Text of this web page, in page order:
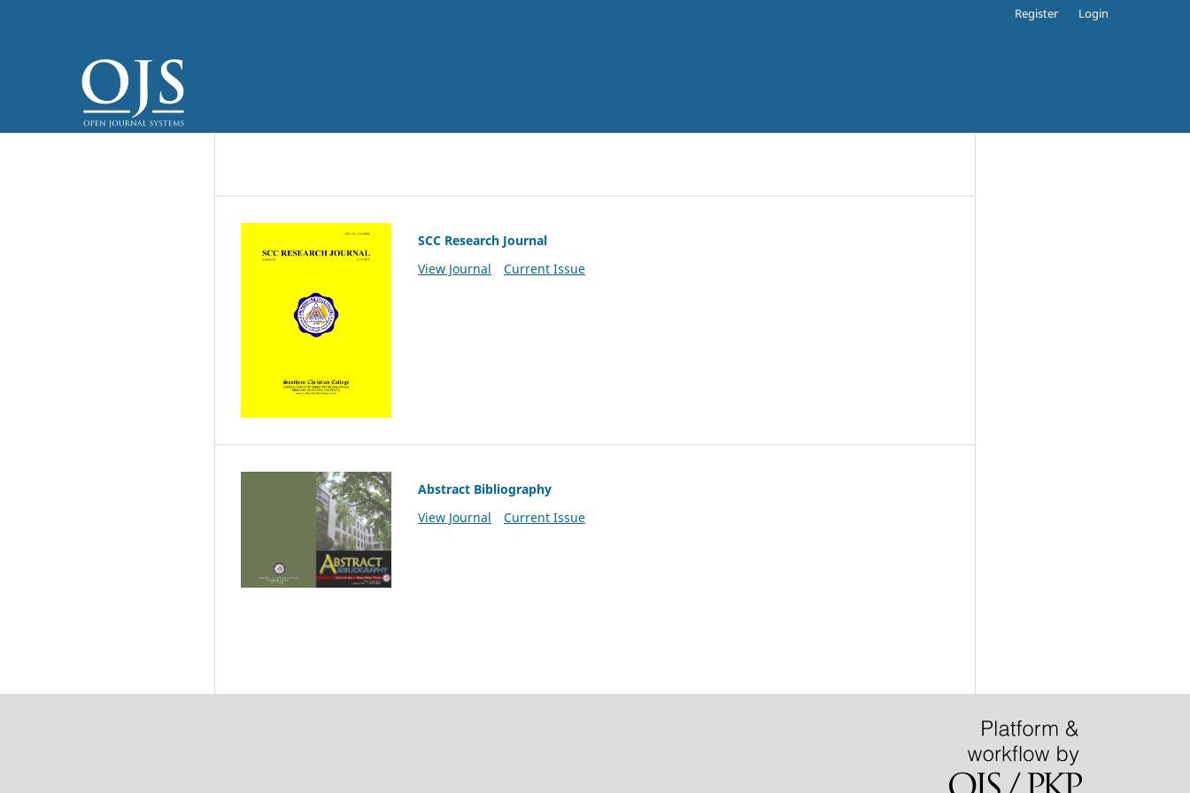
Register Login
SCC Research Journal
View Journal
Current Issue
Abstract Bibliography
View Journal
Current Issue